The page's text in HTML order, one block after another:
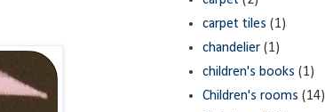
carpet tiles (1)
chandelier (1)
children's books (1)
Children's rooms (14)